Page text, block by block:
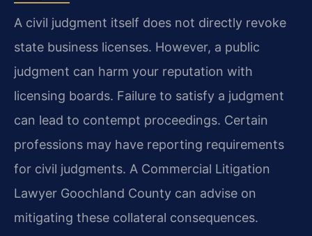
A civil judgment itself does not directly revoke
state business licenses. However, a public
judgment can harm your reputation with
licensing boards. Failure to satisfy a judgment
can lead to contempt proceedings. Certain
professions may have reporting requirements
for civil judgments. A Commercial Litigation
Lawyer Goochland County can advise on
mitigating these collateral consequences.